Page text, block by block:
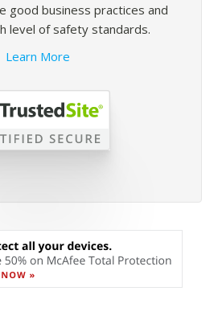
good business practices and
level of safety standards.
Learn More